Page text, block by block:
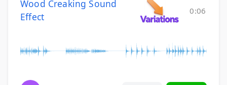
Wood Creaking Sound
Effect
0:06